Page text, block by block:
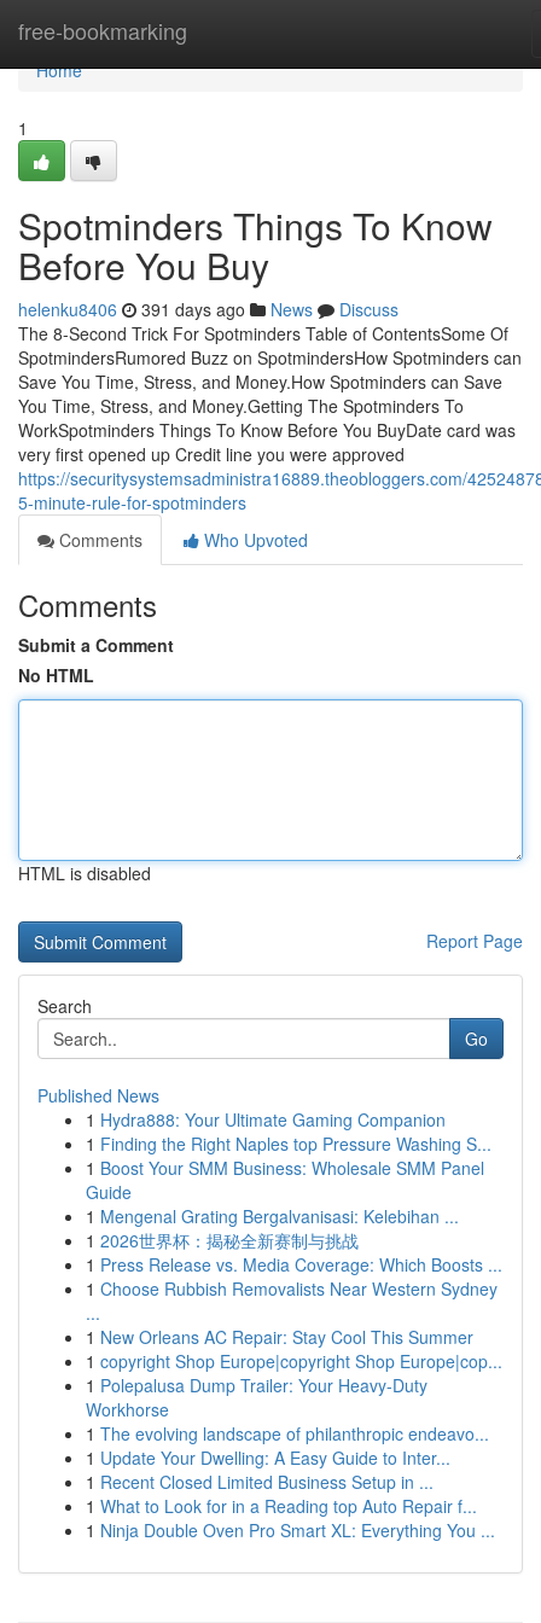
free-bookmarking
Home
Home
1
Spotminders Things To Know
Before You Buy
helenku8406 391 days ago News
Discuss
The 8-Second Trick For Spotminders Table of ContentsSome Of
SpotmindersRumored Buzz on SpotmindersHow Spotminders can
Save You Time, Stress, and Money.How Spotminders can Save
You Time, Stress, and Money.Getting The Spotminders To
WorkSpotminders Things To Know Before You BuyDate card was
very first opened up Credit line you were approved
https://securitysystemsadministra16889.theobloggers.com/
5-minute-rule-for-spotminders
Comments
Who Upvoted
Comments
Submit a Comment
No HTML
HTML is disabled
Report Page
Search
Go
Published News
1 Hydra888: Your Ultimate Gaming Companion
1 Finding the Right Naples top Pressure Washing S...
1 Boost Your SMM Business: Wholesale SMM Panel
Guide
1 Mengenal Grating Bergalvanisasi: Kelebihan ...
1 2026世界杯：揭秘全新赛制与挑战
1 Press Release vs. Media Coverage: Which Boosts ...
1 Choose Rubbish Removalists Near Western Sydney
...
1 New Orleans AC Repair: Stay Cool This Summer
1 copyright Shop Europe|copyright Shop Europe|cop...
1 Polepalusa Dump Trailer: Your Heavy-Duty
Workhorse
1 The evolving landscape of philanthropic endeavo...
1 Update Your Dwelling: A Easy Guide to Inter...
1 Recent Closed Limited Business Setup in ...
1 What to Look for in a Reading top Auto Repair f...
1 Ninja Double Oven Pro Smart XL: Everything You ...